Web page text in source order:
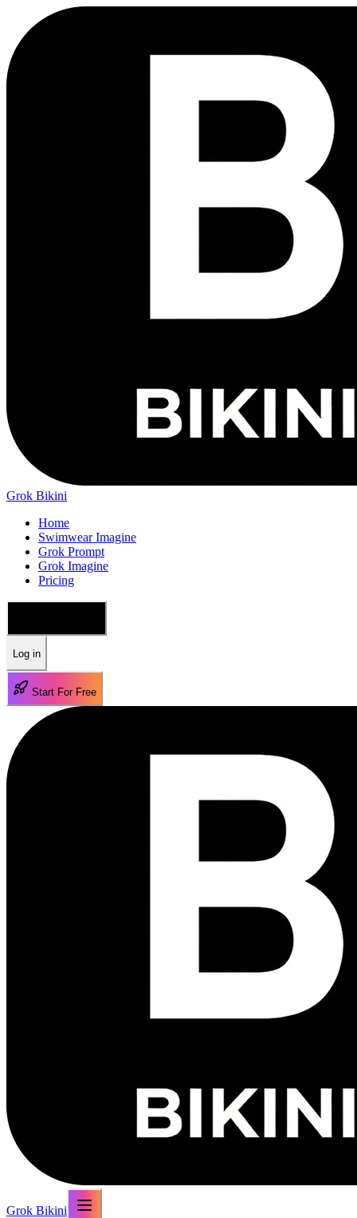
Grok Bikini
Home
Swimwear Imagine
Grok Prompt
Grok Imagine
Pricing
Log in
Start For Free
Grok Bikini